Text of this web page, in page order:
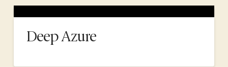
Deep Azure